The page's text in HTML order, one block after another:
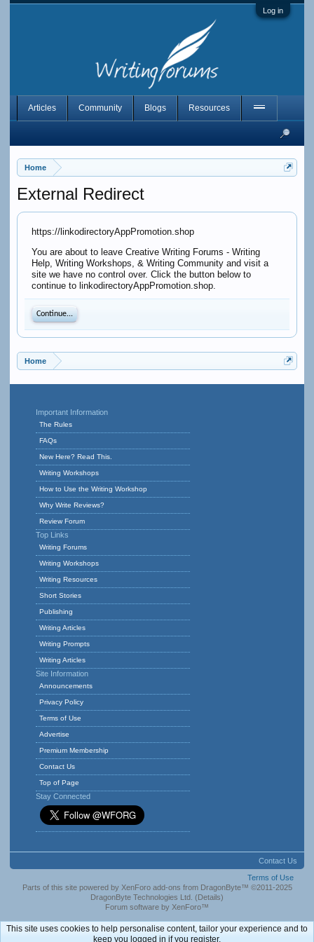
Log in
Home
External Redirect
https://linkodirectoryAppPromotion.shop
You are about to leave Creative Writing Forums - Writing
Help, Writing Workshops, & Writing Community and visit a
site we have no control over. Click the button below to
continue to linkodirectoryAppPromotion.shop.
Continue...
Home
Articles Community Blogs Resources
Important Information
The Rules
FAQs
New Here? Read This.
Writing Workshops
How to Use the Writing Workshop
Why Write Reviews?
Review Forum
Top Links
Writing Forums
Writing Workshops
Writing Resources
Short Stories
Publishing
Writing Articles
Writing Prompts
Writing Articles
Site Information
Announcements
Privacy Policy
Terms of Use
Advertise
Premium Membership
Contact Us
Top of Page
Stay Connected
Contact Us
Terms of Use
Parts of this site powered by XenForo add-ons from DragonByte™ ©2011-2025
DragonByte Technologies Ltd. (Details)
Forum software by XenForo™
This site uses cookies to help personalise content, tailor your experience and to
keep you logged in if you register.